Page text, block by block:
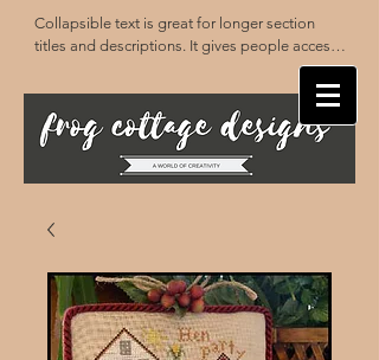
Collapsible text is great for longer section
titles and descriptions. It gives people access
to all the info they need, while keeping your
layout clean. Link your text to anything, or set
your text box to expand on click. Write your
text here...